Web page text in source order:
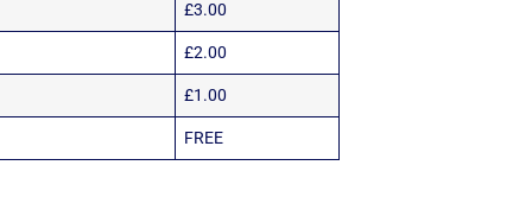
£3.00
£2.00
£1.00
FREE